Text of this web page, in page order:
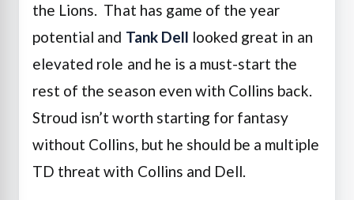
the Lions. That has game of the year
potential and Tank Dell looked great in an
elevated role and he is a must-start the
rest of the season even with Collins back.
Stroud isn’t worth starting for fantasy
without Collins, but he should be a multiple
TD threat with Collins and Dell.